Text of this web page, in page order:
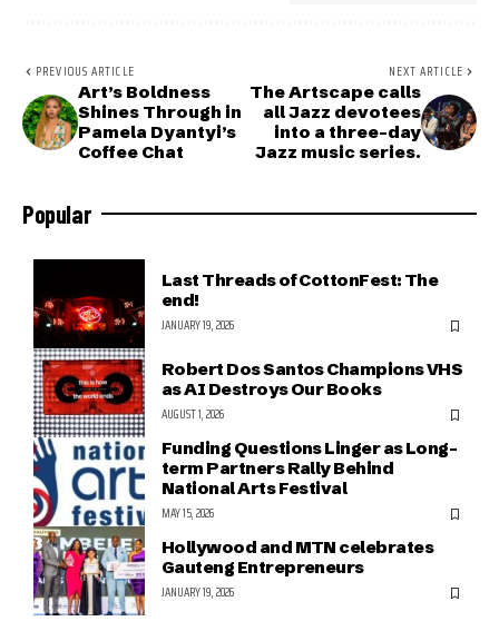
PREVIOUS ARTICLE
Art’s Boldness
Shines Through in
Pamela Dyantyi’s
Coffee Chat
NEXT ARTICLE
The Artscape calls
all Jazz devotees
into a three-day
Jazz music series.
Popular
Last Threads of CottonFest: The
end!
JANUARY 19, 2026
Robert Dos Santos Champions VHS
as AI Destroys Our Books
AUGUST 1, 2026
Funding Questions Linger as Long-
term Partners Rally Behind
National Arts Festival
MAY 15, 2026
Hollywood and MTN celebrates
Gauteng Entrepreneurs
JANUARY 19, 2026